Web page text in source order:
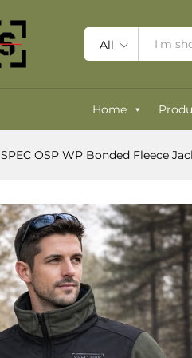
All
Home
SPEC OSP WP Bonded Fleece
Specification Reviews (0)